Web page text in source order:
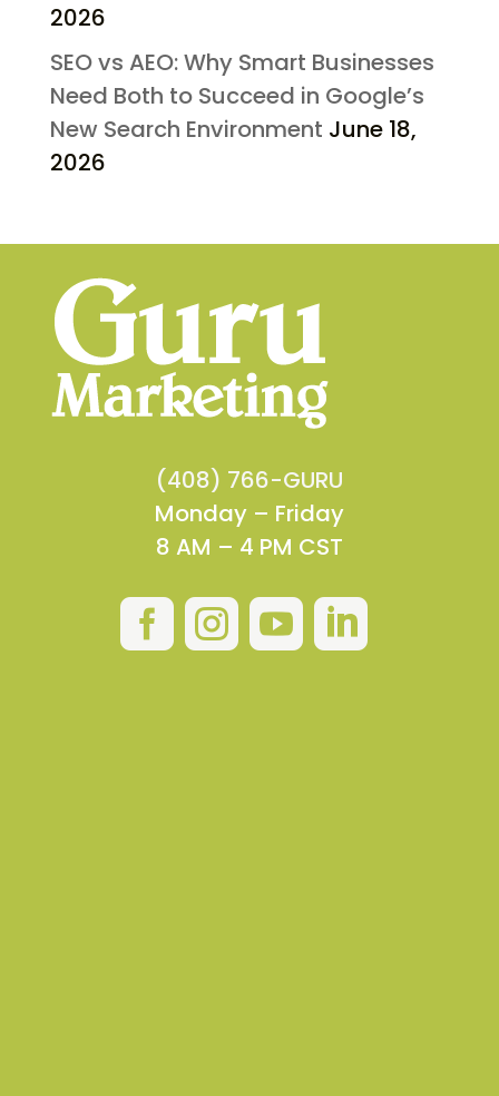
2026
SEO vs AEO: Why Smart Businesses
Need Both to Succeed in Google’s
New Search Environment June 18,
2026
(408) 766-GURU
Monday – Friday
8 AM – 4 PM CST
   